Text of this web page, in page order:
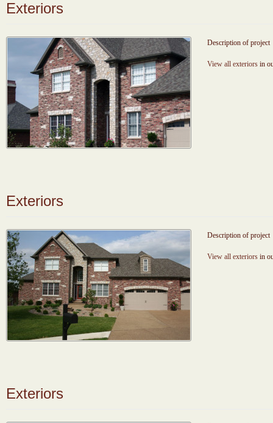
Exteriors
Description of project
View all exteriors in
Exteriors
Description of project
View all exteriors in
Exteriors